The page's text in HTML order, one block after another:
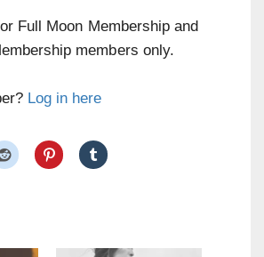
Full Moon Membership and
members only.
Log in here